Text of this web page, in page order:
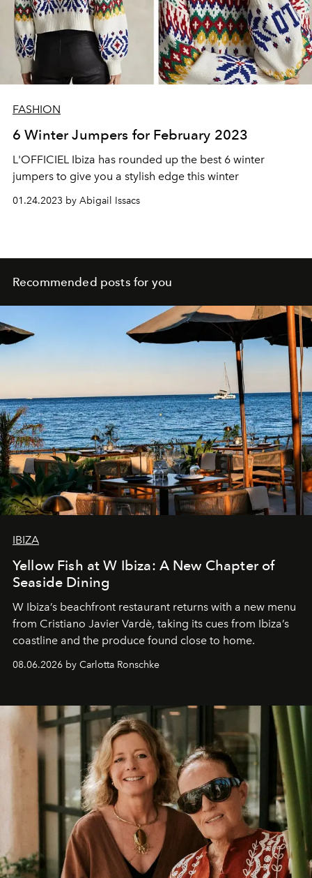
FASHION
6 Winter Jumpers for February 2023
L'OFFICIEL Ibiza has rounded up the best 6 winter
jumpers to give you a stylish edge this winter
01.24.2023 by Abigail Issacs
Recommended posts for you
IBIZA
Yellow Fish at W Ibiza: A New Chapter of
Seaside Dining
W Ibiza’s beachfront restaurant returns with a new menu
from Cristiano Javier Vardè, taking its cues from Ibiza’s
coastline and the produce found close to home.
08.06.2026 by Carlotta Ronschke